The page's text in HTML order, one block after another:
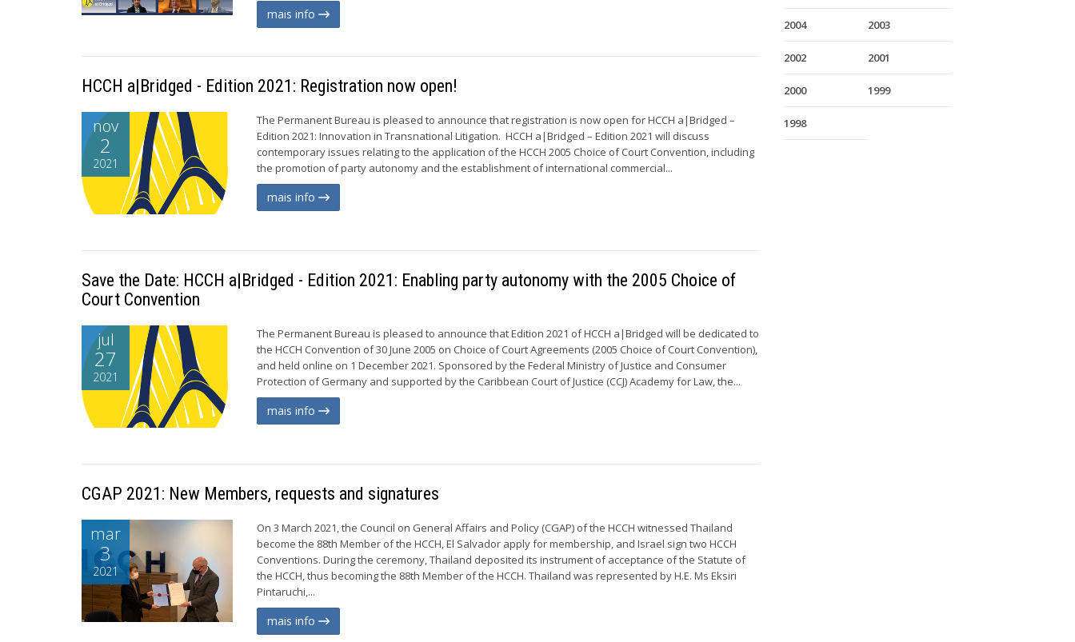
mais info
HCCH a|Bridged - Edition 2021: Registration now open!
nov
2
2021
The Permanent Bureau is pleased to announce that registration is now open for HCCH a|Bridged –
Edition 2021: Innovation in Transnational Litigation. HCCH a|Bridged – Edition 2021 will discuss
contemporary issues relating to the application of the HCCH 2005 Choice of Court Convention, including
the promotion of party autonomy and the establishment of international commercial...
mais info
Save the Date: HCCH a|Bridged - Edition 2021: Enabling party autonomy with the 2005 Choice of
Court Convention
jul
27
2021
The Permanent Bureau is pleased to announce that Edition 2021 of HCCH a|Bridged will be dedicated to
the HCCH Convention of 30 June 2005 on Choice of Court Agreements (2005 Choice of Court Convention),
and held online on 1 December 2021. Sponsored by the Federal Ministry of Justice and Consumer
Protection of Germany and supported by the Caribbean Court of Justice (CCJ) Academy for Law, the...
mais info
CGAP 2021: New Members, requests and signatures
mar
3
2021
On 3 March 2021, the Council on General Affairs and Policy (CGAP) of the HCCH witnessed Thailand
become the 88th Member of the HCCH, El Salvador apply for membership, and Israel sign two HCCH
Conventions. During the ceremony, Thailand deposited its instrument of acceptance of the Statute of
the HCCH, thus becoming the 88th Member of the HCCH. Thailand was represented by H.E. Ms Eksiri
Pintaruchi,...
mais info
2004 2003
2002 2001
2000 1999
1998